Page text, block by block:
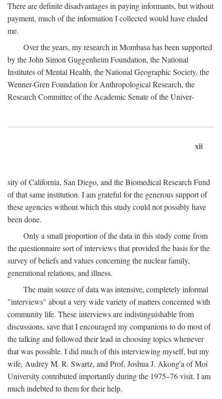
There are definite disadvantages in paying informants, but without
payment, much of the information I collected would have eluded
me.
Over the years, my research in Mombasa has been supported
by the John Simon Guggenheim Foundation, the National
Institutes of Mental Health, the National Geographic Society, the
Wenner-Gren Foundation for Anthropological Research, the
Research Committee of the Academic Senate of the Univer-
xii
sity of California, San Diego, and the Biomedical Research Fund
of that same institution. I am grateful for the generous support of
these agencies without which this study could not possibly have
been done.
Only a small proportion of the data in this study come from
the questionnaire sort of interviews that provided the basis for the
survey of beliefs and values concerning the nuclear family,
generational relations, and illness.
The main source of data was intensive, completely informal
"interviews" about a very wide variety of matters concerned with
community life. These interviews are indistinguishable from
discussions, save that I encouraged my companions to do most of
the talking and followed their lead in choosing topics whenever
that was possible. I did much of this interviewing myself, but my
wife, Audrey M. R. Swartz, and Prof. Joshua J. Akong'a of Moi
University contributed importantly during the 1975–76 visit. I am
much indebted to them for their help.